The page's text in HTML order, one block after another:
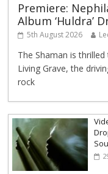
Premiere:
Album ‘Huldra’
5th August 2026
The Shaman is
Living Grave, the
rock